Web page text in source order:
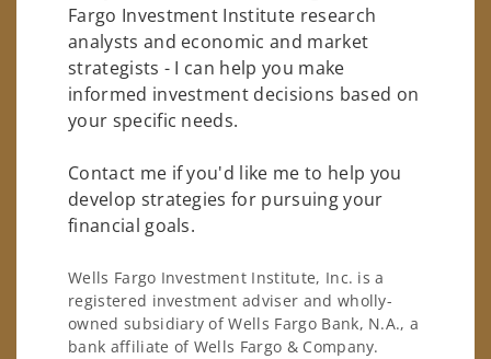
Fargo Investment Institute research
analysts and economic and market
strategists - I can help you make
informed investment decisions based on
your specific needs.
Contact me if you'd like me to help you
develop strategies for pursuing your
financial goals.
Wells Fargo Investment Institute, Inc. is a
registered investment adviser and wholly-
owned subsidiary of Wells Fargo Bank, N.A., a
bank affiliate of Wells Fargo & Company.